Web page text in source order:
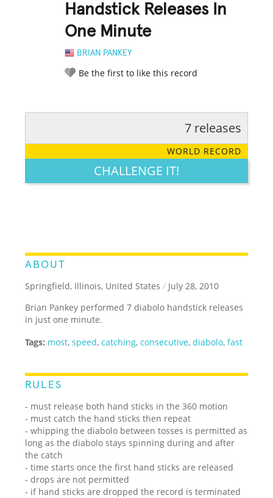
Handstick Releases In
One Minute
BRIAN PANKEY
Be the first to like this record
LEGENDARY FUNNY CUTE CREATIVE
7 releases
WORLD RECORD
CHALLENGE IT!
ABOUT
Springfield, Illinois, United States / July 28, 2010
Brian Pankey performed 7 diabolo handstick releases
in just one minute.
Tags: most,speed,catching,consecutive,diabolo,fast
RULES
- must release both hand sticks in the 360 motion
- must catch the hand sticks then repeat
- whipping the diabolo between tosses is permitted as
long as the diabolo stays spinning during and after
the catch
- time starts once the first hand sticks are released
- drops are not permitted
- if hand sticks are dropped the record is terminated